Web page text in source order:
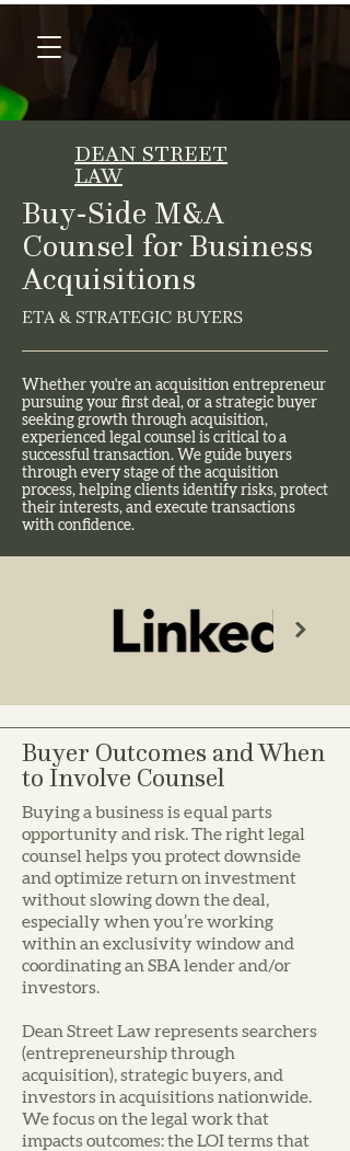
DEAN STREET
LAW
Buy-Side M&A
Counsel for Business
Acquisitions
ETA & STRATEGIC BUYERS
Whether you're an acquisition entrepreneur
pursuing your first deal, or a strategic buyer
seeking growth through acquisition,
experienced legal counsel is critical to a
successful transaction. We guide buyers
through every stage of the acquisition
process, helping clients identify risks, protect
their interests, and execute transactions
with confidence.
Buyer Outcomes and When
to Involve Counsel
Buying a business is equal parts
opportunity and risk. The right legal
counsel helps you protect downside
and optimize return on investment
without slowing down the deal,
especially when you’re working
within an exclusivity window and
coordinating an SBA lender and/or
investors.
Dean Street Law represents searchers
(entrepreneurship through
acquisition), strategic buyers, and
investors in acquisitions nationwide.
We focus on the legal work that
impacts outcomes: the LOI terms that